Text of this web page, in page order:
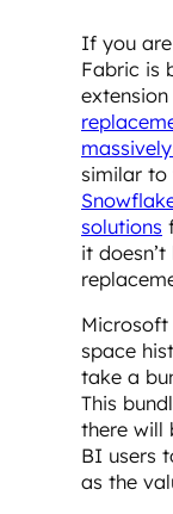
If you
Fabric is
similar to
solutions
it
Microsoft
space
take a
This
there will
BI users
as the